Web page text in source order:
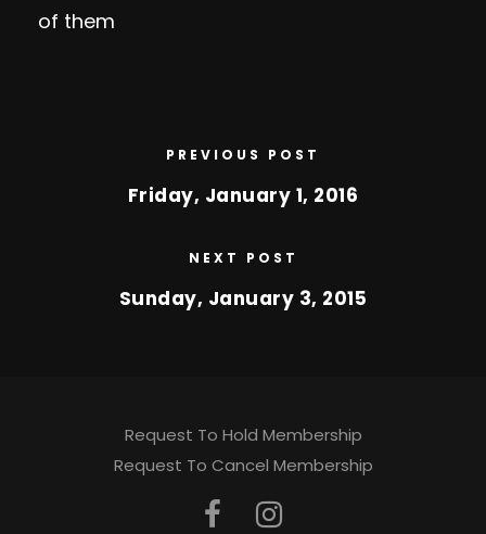
of them
PREVIOUS POST
Friday, January 1, 2016
NEXT POST
Sunday, January 3, 2015
Request To Hold Membership
Request To Cancel Membership